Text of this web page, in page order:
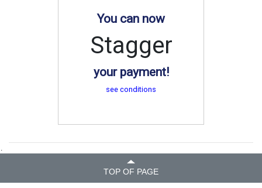
You can now
Stagger
your payment!
see conditions
.
TOP OF PAGE